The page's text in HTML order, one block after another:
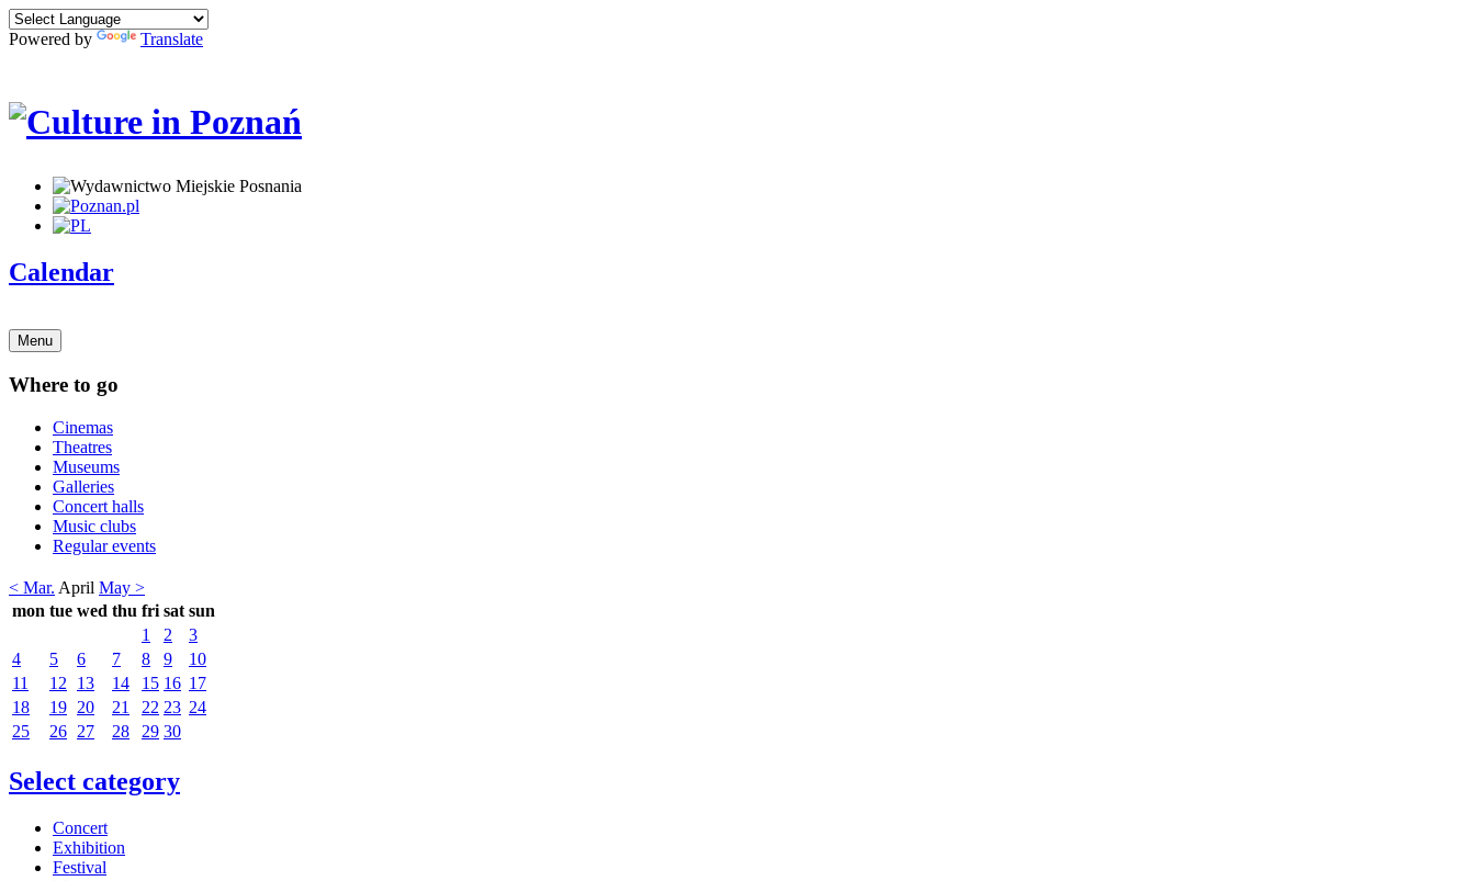
Powered by Translate
Calendar
Menu
Where to go
Cinemas
Theatres
Museums
Galleries
Concert halls
Music clubs
Regular events
< Mar. April May >
mon tue wed thu fri sat sun
1
2
3
4
5 6 7 8 9
10
11
12 13 14 15 16 17
18
19 20 21 22 23 24
25
26 27 28 29 30
Select category
Concert
Exhibition
Festival